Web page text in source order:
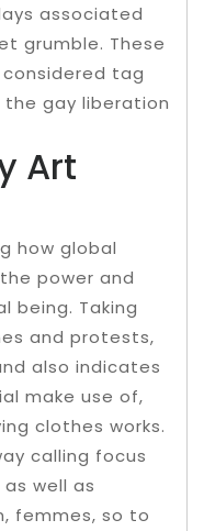
associated
grumble. These
tag
the gay liberation
Art
how global
power and
being. Taking
and protests,
also indicates
make use of,
clothes works.
calling focus
well as
femmes, so to